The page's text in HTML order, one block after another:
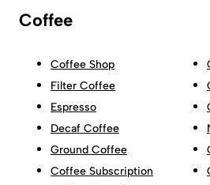
Coffee
Coffee Shop
Filter Coffee
Espresso
Decaf Coffee
Ground Coffee
Coffee Subscription